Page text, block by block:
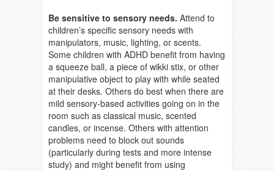
Be sensitive to sensory needs. Attend to
children’s specific sensory needs with
manipulators, music, lighting, or scents.
Some children with ADHD benefit from having
a squeeze ball, a piece of wikki stix, or other
manipulative object to play with while seated
at their desks. Others do best when there are
mild sensory-based activities going on in the
room such as classical music, scented
candles, or incense. Others with attention
problems need to block out sounds
(particularly during tests and more intense
study) and might benefit from using